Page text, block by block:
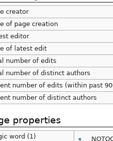
creator
of page creation
editor
of latest edit
number of edits
number of distinct authors
number of edits (within past
number of distinct authors
properties
word (1)